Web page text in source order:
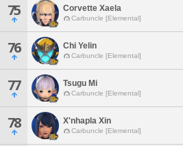
75 Corvette Xaela
Carbuncle [Elemental]
76 Chi Yelin
Carbuncle [Elemental]
77 Tsugu Mi
Carbuncle [Elemental]
78 X'nhapla Xin
Carbuncle [Elemental]